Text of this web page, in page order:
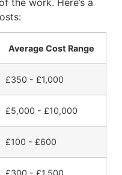
Average Cost Range
£350 - £1,000
£5,000 - £10,000
£100 - £600